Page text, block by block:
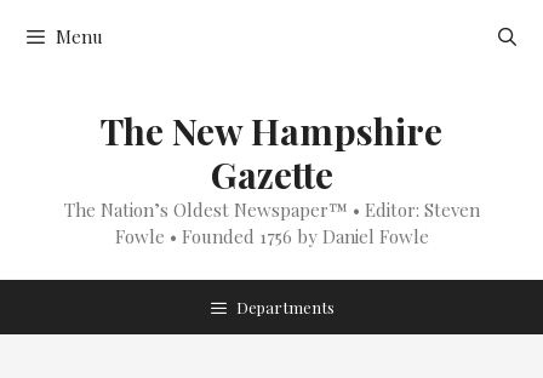
Menu
The New Hampshire
Gazette
The Nation’s Oldest Newspaper™ • Editor: Steven
Fowle • Founded 1756 by Daniel Fowle
Departments